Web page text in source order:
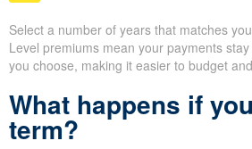
Select a number of years that matches
Level premiums mean your payments
you choose, making it easier to budget
What happens if
term?